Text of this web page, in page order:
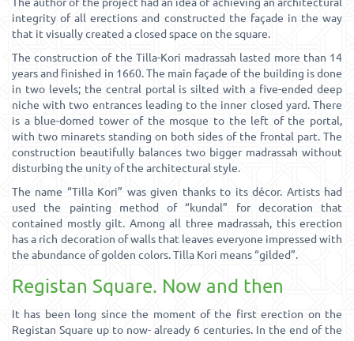
integrity of all erections and constructed the façade in the way
that it visually created a closed space on the square.
The construction of the Tilla-Kori madrassah lasted more than 14
years and finished in 1660. The main façade of the building is done
in two levels; the central portal is silted with a five-ended deep
niche with two entrances leading to the inner closed yard. There
is a blue-domed tower of the mosque to the left of the portal,
with two minarets standing on both sides of the frontal part. The
construction beautifully balances two bigger madrassah without
disturbing the unity of the architectural style.
The name “Tilla Kori” was given thanks to its décor. Artists had
used the painting method of “kundal” for decoration that
contained mostly gilt. Among all three madrassah, this erection
has a rich decoration of walls that leaves everyone impressed with
the abundance of golden colors. Tilla Kori means “gilded”.
Registan Square. Now and then
It has been long since the moment of the first erection on the
Registan Square up to now- already 6 centuries. In the end of the